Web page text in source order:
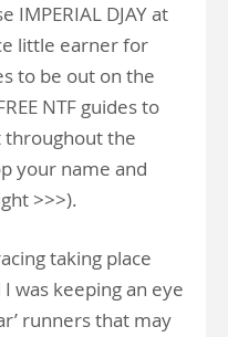
IMPERIAL DJAY at
little earner for
to be out on the
NTF guides to
throughout the
your name and
>>>).
taking place
was keeping an eye
runners that may